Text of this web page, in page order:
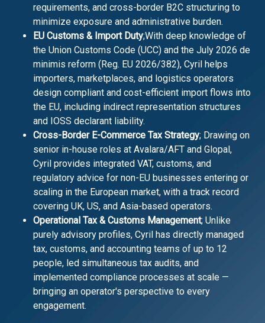
requirements, and cross-border B2C structuring to
minimize exposure and administrative burden.
EU Customs & Import Duty;With deep knowledge of
the Union Customs Code (UCC) and the July 2026 de
minimis reform (Reg. EU 2026/382), Cyril helps
importers, marketplaces, and logistics operators
design compliant and cost-efficient import flows into
the EU, including indirect representation structures
and IOSS declarant liability.
Cross-Border E-Commerce Tax Strategy; Drawing on
senior in-house roles at Avalara/AFT and Glopal,
Cyril provides integrated VAT, customs, and
regulatory advice for non-EU businesses entering or
scaling in the European market, with a track record
covering UK, US, and Asia-based operators.
Operational Tax & Customs Management; Unlike
purely advisory profiles, Cyril has directly managed
tax, customs, and accounting teams of up to 12
people, led simultaneous tax audits, and
implemented compliance processes at scale —
bringing an operator's perspective to every
engagement.